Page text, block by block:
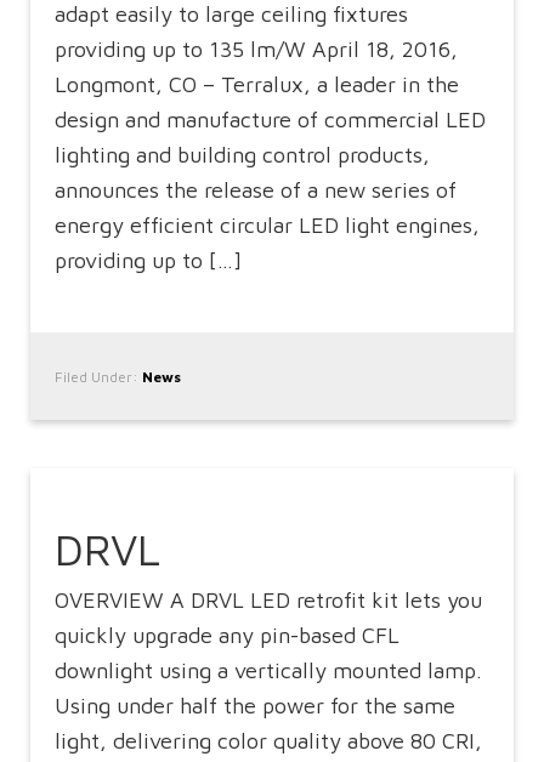
adapt easily to large ceiling fixtures
providing up to 135 lm/W April 18, 2016,
Longmont, CO – Terralux, a leader in the
design and manufacture of commercial LED
lighting and building control products,
announces the release of a new series of
energy efficient circular LED light engines,
providing up to […]
Filed Under: News
DRVL
OVERVIEW A DRVL LED retrofit kit lets you
quickly upgrade any pin-based CFL
downlight using a vertically mounted lamp.
Using under half the power for the same
light, delivering color quality above 80 CRI,